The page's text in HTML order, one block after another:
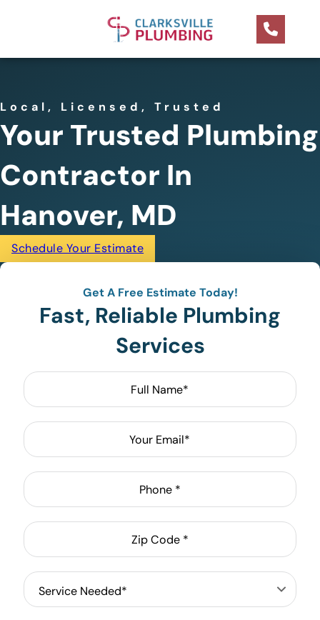
Your Trusted Plumbing
Contractor In
Hanover, MD
Local, Licensed, Trusted
Schedule Your Estimate
Fast, Reliable Plumbing
Services
Get A Free Estimate Today!
Full
Name
Email
Phone
Zip
Code
Service
Needed*